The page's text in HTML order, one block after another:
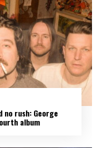
no rush: George
album